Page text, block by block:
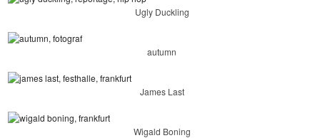
Ugly Duckling
autumn
James Last
Wigald Boning